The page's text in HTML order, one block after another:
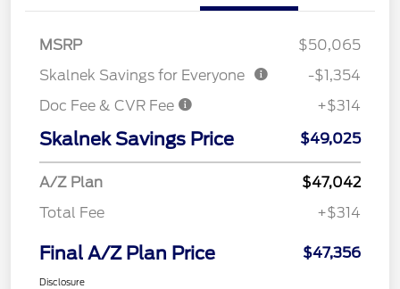
MSRP
$50,065
Skalnek Savings for Everyone
-$1,354
Doc Fee & CVR Fee
+$314
Skalnek Savings Price $49,025
A/Z Plan
$47,042
Total Fee
+$314
Final A/Z Plan Price $47,356
Disclosure